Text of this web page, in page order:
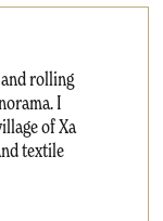
rolling
I
of Xa
textile